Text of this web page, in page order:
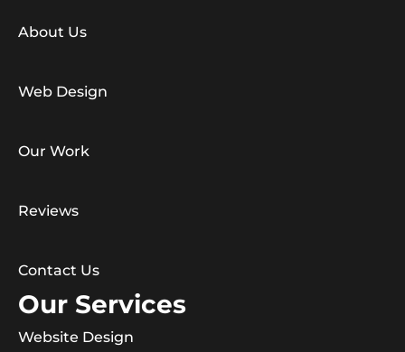
About Us
Web Design
Our Work
Reviews
Contact Us
Our Services
Website Design